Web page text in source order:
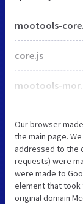
mootools-
core.js
Our browser
the main page.
addressed to the
requests) were
were made to
element that took
original domain